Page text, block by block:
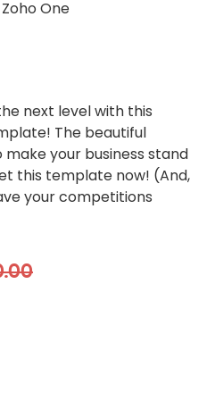
One
next level with this
The beautiful
your business stand
this template now! (And,
your competitions